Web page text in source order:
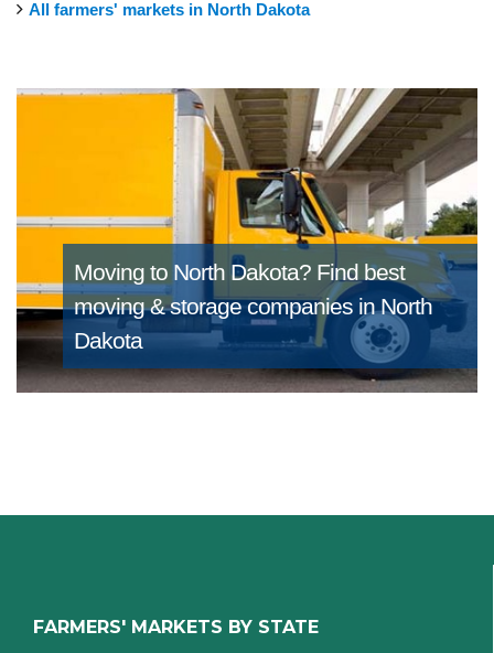
All farmers' markets in North Dakota
Moving to North Dakota? Find best
moving & storage companies in North
Dakota
FARMERS' MARKETS BY STATE